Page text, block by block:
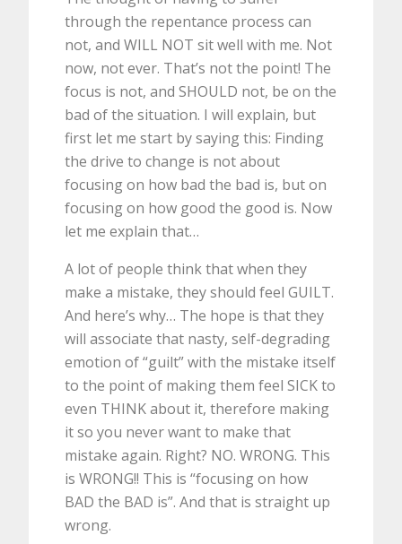
through the repentance process can
not, and WILL NOT sit well with me. Not
now, not ever. That’s not the point! The
focus is not, and SHOULD not, be on the
bad of the situation. I will explain, but
first let me start by saying this: Finding
the drive to change is not about
focusing on how bad the bad is, but on
focusing on how good the good is. Now
let me explain that…
A lot of people think that when they
make a mistake, they should feel GUILT.
And here’s why… The hope is that they
will associate that nasty, self-degrading
emotion of “guilt” with the mistake itself
to the point of making them feel SICK to
even THINK about it, therefore making
it so you never want to make that
mistake again. Right? NO. WRONG. This
is WRONG!! This is “focusing on how
BAD the BAD is”. And that is straight up
wrong.